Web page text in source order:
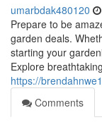
umarbdak480120
Prepare to be
garden deals.
starting your
Explore
https://
Comments